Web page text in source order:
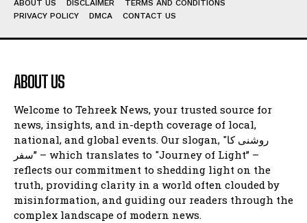
ABOUT US DISCLAIMER
TERMS AND CONDITIONS
PRIVACY POLICY
DMCA CONTACT US
ABOUT US
Welcome to Tehreek News, your trusted source for
news, insights, and in-depth coverage of local,
national, and global events. Our slogan, "روشنی کا
سفر” – which translates to "Journey of Light” –
reflects our commitment to shedding light on the
truth, providing clarity in a world often clouded by
misinformation, and guiding our readers through the
complex landscape of modern news.